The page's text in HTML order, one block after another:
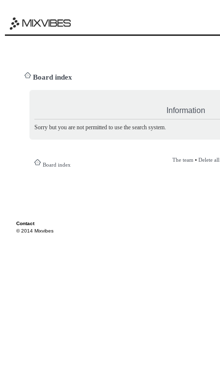
Board index
Information
Sorry but you are not permitted to use the search system.
Board index
The team • Delete
Contact
© 2014 Mixvibes